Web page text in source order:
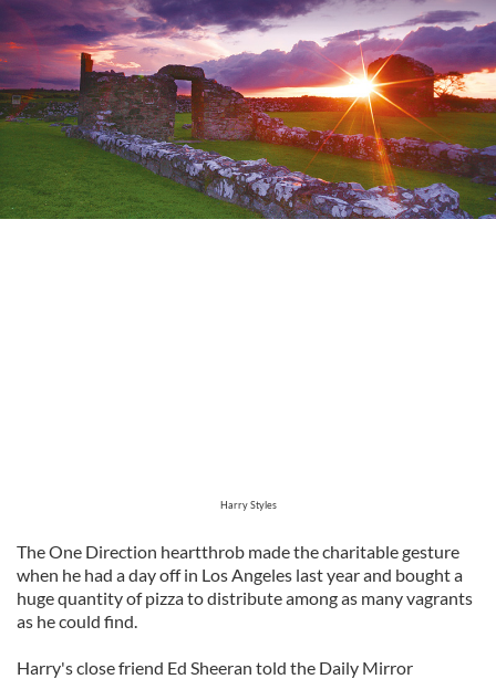
Harry Styles
The One Direction heartthrob made the charitable gesture
when he had a day off in Los Angeles last year and bought a
huge quantity of pizza to distribute among as many vagrants
as he could find.
Harry's close friend Ed Sheeran told the Daily Mirror